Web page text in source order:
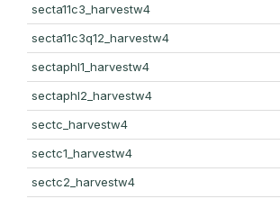
secta11c3_harvestw4
secta11c3q12_harvestw4
sectaphl1_harvestw4
sectaphl2_harvestw4
sectc_harvestw4
sectc1_harvestw4
sectc2_harvestw4